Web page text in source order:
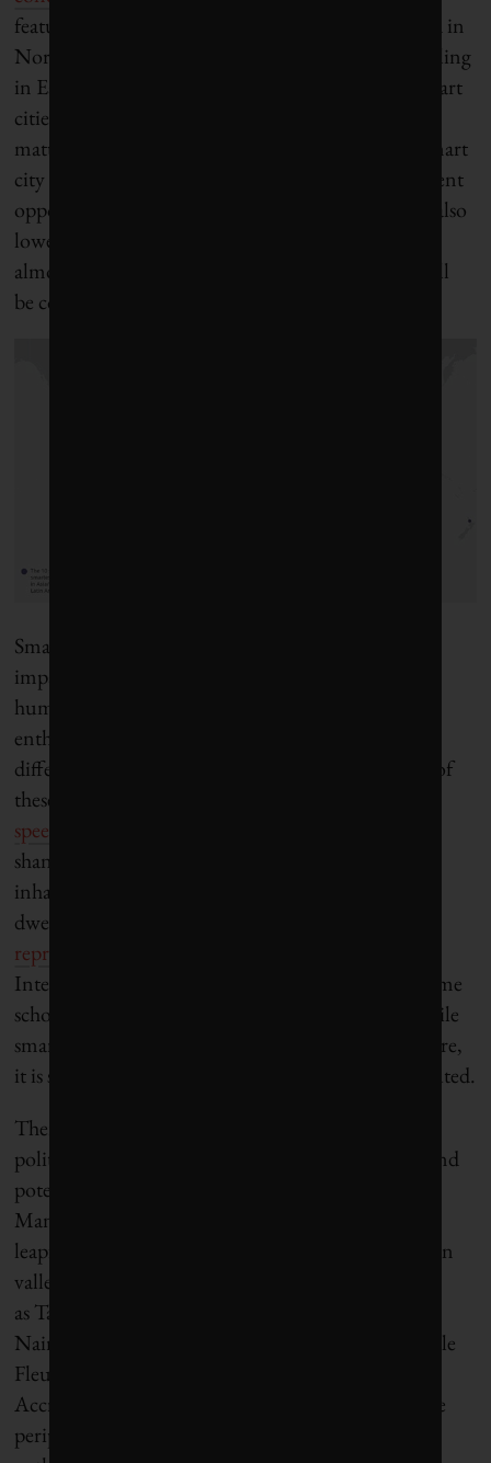
featured in the global media are virtually all located in
North America and Western Europe, with a sprinkling
in East and Southeast Asia (see the map below). Smart
cities are perceived by industry experts as a rapidly
maturing market in the north. Not surprisingly, smart
city champions are actively exploring new investment
opportunities, especially in emerging markets and also
lower income settings. They are keenly aware that
almost 90 per cent of future population growth will
be concentrated in Africa and Asia.
Smart cities will almost certainly generate positive
impacts in the “developing world,” especially if a
human-centered approach prevails. Yet smart city
enthusiasts should be mindful of the highly
differentiated realities of cities in the South. Many of
these urban centers are
speed
shantytowns. Roughly
inhabit cities, and 1.3 billion of them are slum
dwellers. Real social and economic divisions are
reproduced virtually
Internet coverage. In order to bridge these gaps, some
scholars talk hopefully of creating
. While
smart cities likely represent some aspect of our future,
it is still the case that this future is unevenly distributed.
There is nevertheless palatable excitement among
politicians, planners and investors in the promise and
potential of smart cities in places such as Africa.
Many municipal authorities there believe they can
leapfrog old technologies and give rise to new silicon
valleys. Already there are examples such
as Tatu and Konza techno cities outside of
Nairobi, Kigamboni City near Dar es Salaam, Cite le
Fleuve in Kinshasa, and Hope City next to
Accra, Eko Atlantic city in Lagos, and others on the
periphery of Dakar and Gabarone. National